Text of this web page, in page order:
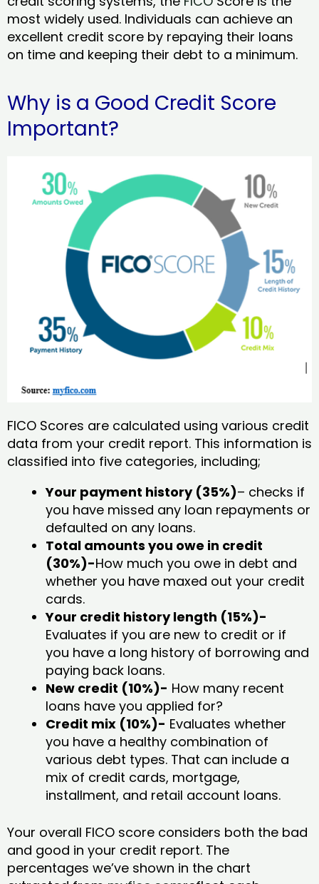
most widely used. Individuals can achieve an
excellent credit score by repaying their loans
on time and keeping their debt to a minimum.
Why is a Good Credit Score
Important?
FICO Scores are calculated using various credit
data from your credit report. This information is
classified into five categories, including;
Your payment history (35%)– checks if
you have missed any loan repayments or
defaulted on any loans.
Total amounts you owe in credit
(30%)-How much you owe in debt and
whether you have maxed out your credit
cards.
Your credit history length (15%)-
Evaluates if you are new to credit or if
you have a long history of borrowing and
paying back loans.
New credit (10%)- How many recent
loans have you applied for?
Credit mix (10%)- Evaluates whether
you have a healthy combination of
various debt types. That can include a
mix of credit cards, mortgage,
installment, and retail account loans.
Your overall FICO score considers both the bad
and good in your credit report. The
percentages we’ve shown in the chart